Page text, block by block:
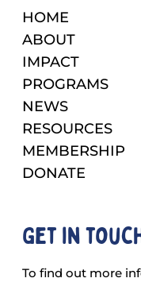
HOME
ABOUT
IMPACT
PROGRAMS
NEWS
RESOURCES
MEMBERSHIP
DONATE
Get in
To find out more